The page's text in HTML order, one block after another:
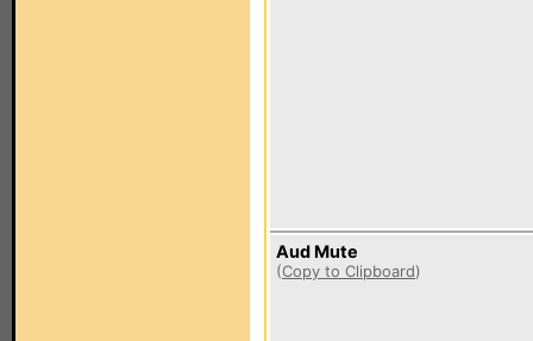
Aud Mute
(Copy to Clipboard)